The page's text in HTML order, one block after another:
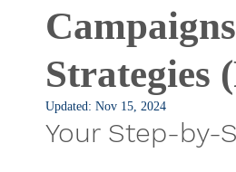
Small Business Marketing
From Jessica's Journal
Strategies
Updated:Nov 15, 2024
Your Step-by-